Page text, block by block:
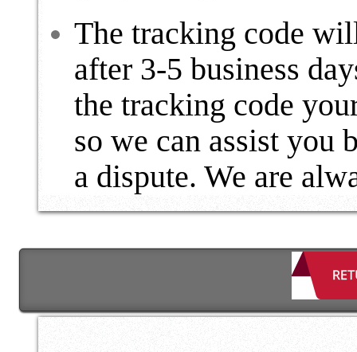
The tracking code
after 3-5 business
the tracking code
so we can assist you
a dispute. We are